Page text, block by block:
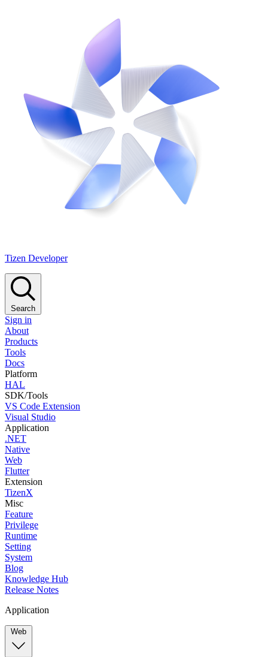
Tizen Developer
Search
Sign in
About
Products
Tools
Docs
Platform
HAL
SDK/Tools
VS Code Extension
Visual Studio
Application
.NET
Native
Web
Flutter
Extension
TizenX
Misc
Feature
Privilege
Runtime
Setting
System
Blog
Knowledge Hub
Release Notes
Application
Web